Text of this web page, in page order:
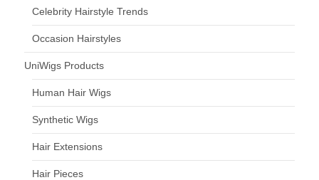
Celebrity Hairstyle Trends
Occasion Hairstyles
UniWigs Products
Human Hair Wigs
Synthetic Wigs
Hair Extensions
Hair Pieces